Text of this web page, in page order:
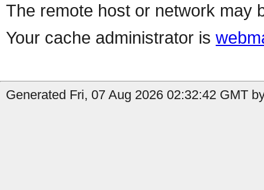
The remote host or network may
Your cache administrator is
Generated Fri, 07 Aug 2026 02:32:42 GMT